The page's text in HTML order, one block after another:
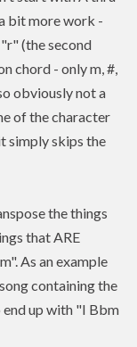
bit more work -
(the second
chord - only m, #,
obviously not a
of the character
simply skips the
the things
that ARE
As an example
containing the
end up with "I Bbm